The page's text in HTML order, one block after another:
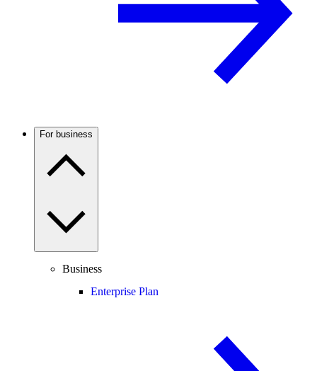
For business
Business
Enterprise Plan